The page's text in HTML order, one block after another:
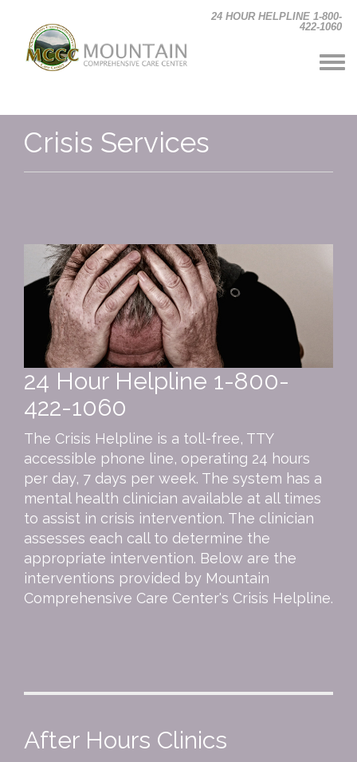
24 HOUR HELPLINE 1-800-
422-1060
Crisis Services
24 Hour Helpline 1-800-
422-1060
The Crisis Helpline is a toll-free, TTY
accessible phone line, operating 24 hours
per day, 7 days per week. The system has a
mental health clinician available at all times
to assist in crisis intervention. The clinician
assesses each call to determine the
appropriate intervention. Below are the
interventions provided by Mountain
Comprehensive Care Center's Crisis Helpline.
After Hours Clinics